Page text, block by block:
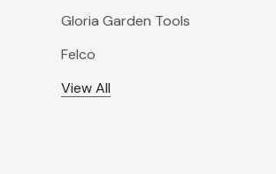
Gloria Garden Tools
Felco
View All